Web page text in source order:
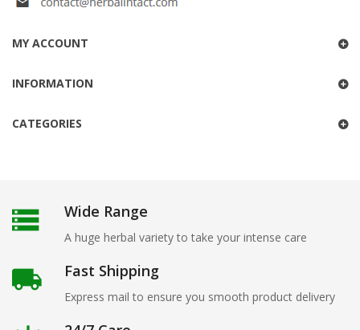
MY ACCOUNT
INFORMATION
CATEGORIES
Wide Range
A huge herbal variety to take your intense care
Fast Shipping
Express mail to ensure you smooth product delivery